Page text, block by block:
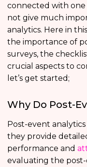
connected with one
not give much
analytics. Here in
the importance of
surveys, the
crucial aspects to
let’s get started;
Why Do Post-
Post-event
they provide
performance and
evaluating the post-